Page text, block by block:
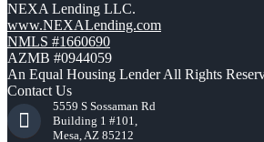
NEXA Lending LLC.
www.NEXALending.com
NMLS #1660690
AZMB #0944059
An Equal Housing Lender All Rights
Contact Us
5559 S Sossaman Rd
Building 1 #101,
Mesa, AZ 85212